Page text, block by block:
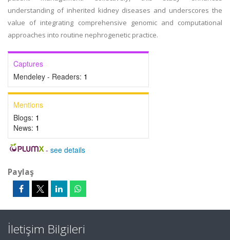
understanding of inherited kidney diseases and underscores the
value of integrating comprehensive genomic and computational
approaches into routine nephrogenetic practice.
Captures
Mendeley - Readers: 1
Mentions
Blogs: 1
News: 1
- see details
Paylaş
İletişim Bilgileri